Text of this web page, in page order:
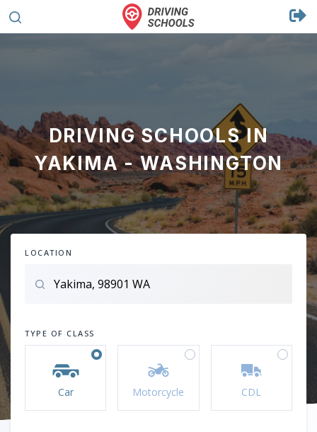
DRIVING SCHOOLS IN
YAKIMA - WASHINGTON
LOCATION
TYPE OF CLASS
Car Motorcycle CDL